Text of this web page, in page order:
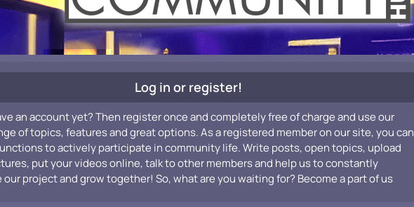
Log in or register!
an account yet? Then register once and completely free of charge and use our
of topics, features and great options. As a registered member on our site, you can
to actively participate in community life. Write posts, open topics, upload
put your videos online, talk to other members and help us to constantly
our project and grow together! So, what are you waiting for? Become a part of us